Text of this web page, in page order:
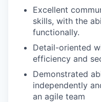
Excellent
skills, with the
functionally.
Detail-oriented
efficiency and
Demonstrated
independently
an agile team